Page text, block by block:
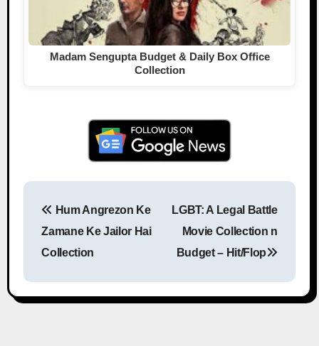
Madam Sengupta Budget & Daily Box Office
Collection
Post navigation
Hum Angrezon Ke
Zamane Ke Jailor Hai
Collection
LGBT: A Legal Battle
Movie Collection n
Budget – Hit/Flop